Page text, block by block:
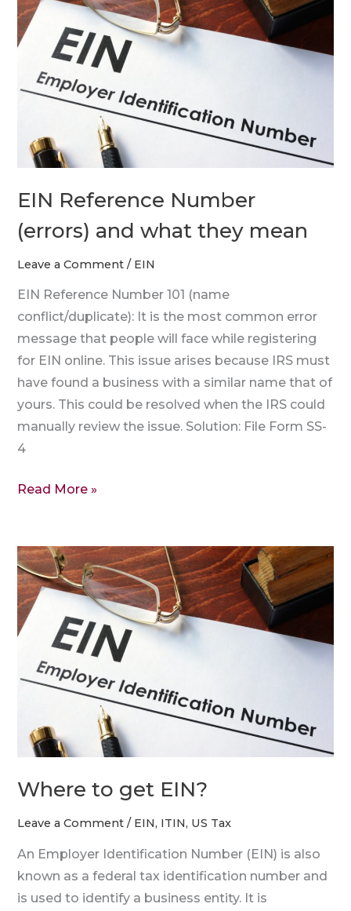
EIN Reference Number
(errors) and what they mean
Leave a Comment / EIN
EIN Reference Number 101 (name
conflict/duplicate): It is the most common error
message that people will face while registering
for EIN online. This issue arises because IRS must
have found a business with a similar name that of
yours. This could be resolved when the IRS could
manually review the issue. Solution: File Form SS-
4
Number
(errors)
what
they
Read More »
Where to get EIN?
Leave a Comment / EIN, ITIN, US Tax
An Employer Identification Number (EIN) is also
known as a federal tax identification number and
is used to identify a business entity. It is
Where
to
get
EIN?